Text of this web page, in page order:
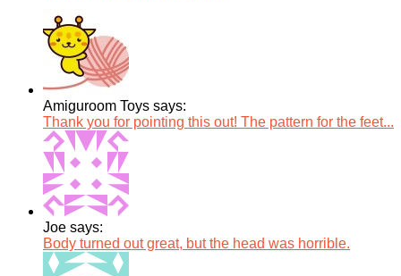
Amiguroom Toys says:
Thank you for pointing this out! The pattern for the feet...
Joe says:
Body turned out great, but the head was horrible.